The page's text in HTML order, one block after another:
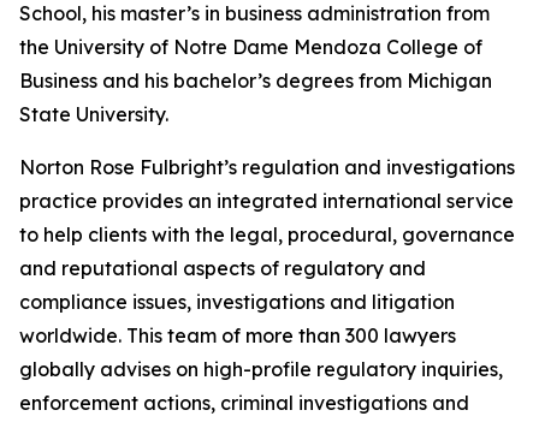
School, his master’s in business administration from
the University of Notre Dame Mendoza College of
Business and his bachelor’s degrees from Michigan
State University.
Norton Rose Fulbright’s regulation and investigations
practice provides an integrated international service
to help clients with the legal, procedural, governance
and reputational aspects of regulatory and
compliance issues, investigations and litigation
worldwide. This team of more than 300 lawyers
globally advises on high-profile regulatory inquiries,
enforcement actions, criminal investigations and